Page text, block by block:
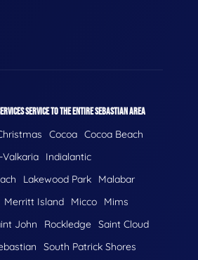
SERVICE TO THE ENTIRE SEBASTIAN AREA
Cocoa Cocoa Beach
Indialantic
Lakewood Park
Malabar
Merritt Island Micco
Mims
John Rockledge Saint Cloud
South Patrick Shores